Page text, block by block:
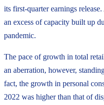
its first-quarter earnings
an excess of capacity built up
pandemic.
The pace of growth in total
an aberration, however,
fact, the growth in personal
2022 was higher than that of